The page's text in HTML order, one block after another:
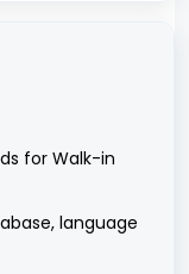
for Walk-in
language